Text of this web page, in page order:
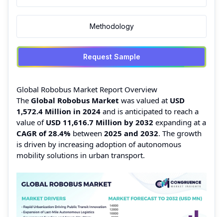
Methodology
Request Sample
Global Robobus Market Report Overview
The Global Robobus Market was valued at USD
1,572.4 Million in 2024 and is anticipated to reach a
value of USD 11,616.7 Million by 2032 expanding at a
CAGR of 28.4% between 2025 and 2032. The growth
is driven by increasing adoption of autonomous
mobility solutions in urban transport.